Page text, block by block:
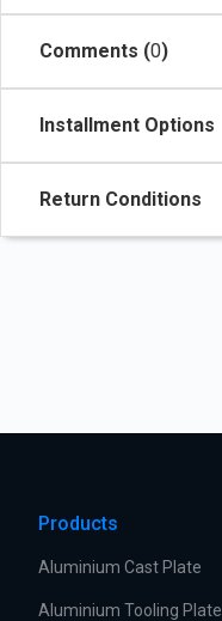
Comments (0)
Installment Options
Return Conditions
Products
Aluminium Cast Plate
Aluminium Tooling Plate